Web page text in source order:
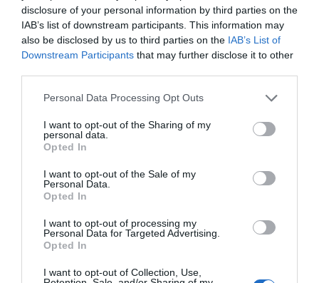
disclosure of your personal information by third parties on the
IAB’s list of downstream participants. This information may
also be disclosed by us to third parties on the IAB’s List of
Downstream Participants that may further disclose it to other
Personal Data Processing Opt Outs
I want to opt-out of the Sharing of my
personal data.
Opted In
I want to opt-out of the Sale of my
Personal Data.
Opted In
I want to opt-out of processing my
Personal Data for Targeted Advertising.
Opted In
I want to opt-out of Collection, Use,
6th August 2026